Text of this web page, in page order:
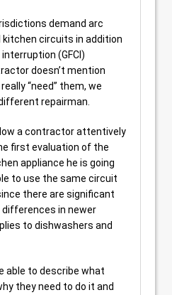
demand arc
circuits in addition
(GFCI)
doesn’t mention
“need” them, we
repairman.
a contractor attentively
first evaluation of the
appliance he is going
to use the same circuit
there are significant
differences in newer
to dishwashers and
able to describe what
they need to do it and